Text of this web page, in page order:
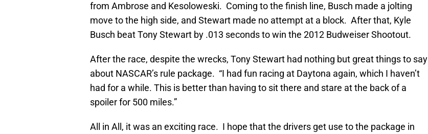
from Ambrose and Kesoloweski. Coming to the finish line, Busch made a jolting
move to the high side, and Stewart made no attempt at a block. After that, Kyle
Busch beat Tony Stewart by .013 seconds to win the 2012 Budweiser Shootout.
After the race, despite the wrecks, Tony Stewart had nothing but great things to say
about NASCAR’s rule package. “I had fun racing at Daytona again, which I haven’t
had for a while. This is better than having to sit there and stare at the back of a
spoiler for 500 miles.”
All in All, it was an exciting race. I hope that the drivers get use to the package in